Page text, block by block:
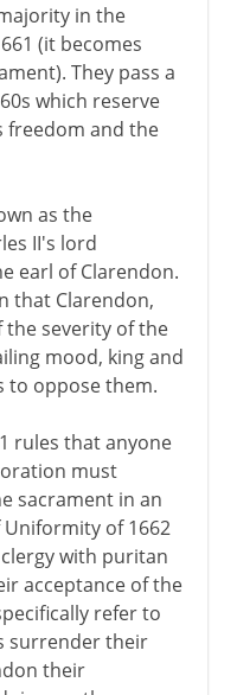
in the
(it becomes
They pass a
which reserve
freedom and the
as the
II's lord
earl of Clarendon.
that Clarendon,
the severity of the
mood, king and
to oppose them.
rules that anyone
must
sacrament in an
Uniformity of 1662
with puritan
acceptance of the
refer to
surrender their
their